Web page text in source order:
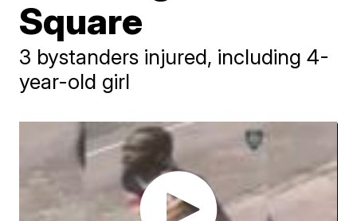
Square
3 bystanders injured, including 4-
year-old girl